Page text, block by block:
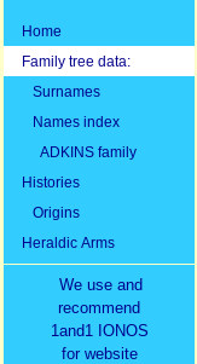
Home
Family tree data:
Surnames
Names index
ADKINS family
Histories
Origins
Heraldic Arms
We use and
recommend
1and1 IONOS
for website